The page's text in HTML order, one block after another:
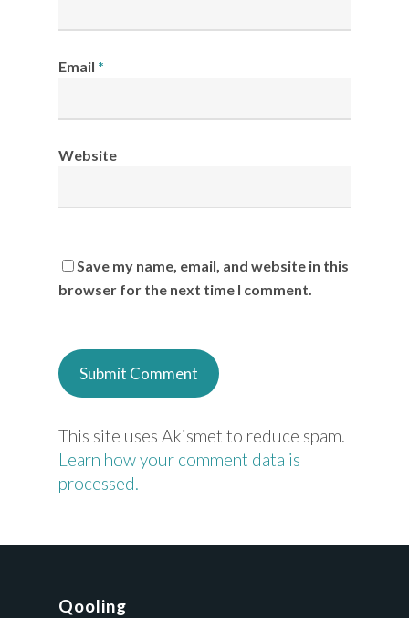
Email *
Website
Save my name, email, and website in this
browser for the next time I comment.
This site uses Akismet to reduce spam.
Learn how your comment data is
processed.
Qooling